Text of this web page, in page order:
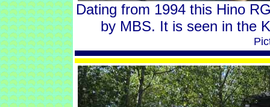
Dating from 1994 this Hino
by MBS. It is seen in the